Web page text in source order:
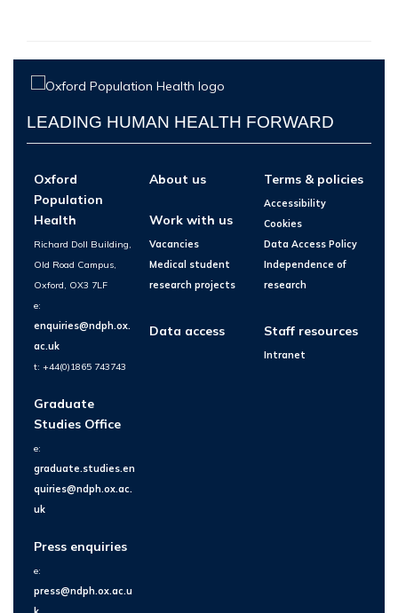
LEADING HUMAN HEALTH FORWARD
Oxford
Population
Health
Richard Doll Building,
Old Road Campus,
Oxford, OX3 7LF
e:
enquiries@ndph.ox.
ac.uk
t: +44(0)1865 743743
Graduate
Studies Office
e:
graduate.studies.en
quiries@ndph.ox.ac.
uk
Press enquiries
e:
press@ndph.ox.ac.u
About us
Work with us
Vacancies
Medical student
research projects
Data access
Terms & policies
Accessibility
Cookies
Data Access Policy
Independence of
research
Staff resources
Intranet